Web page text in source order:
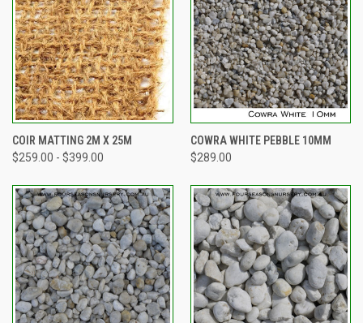
COIR MATTING 2M X 25M
$259.00 - $399.00
COWRA WHITE PEBBLE 10MM
$289.00